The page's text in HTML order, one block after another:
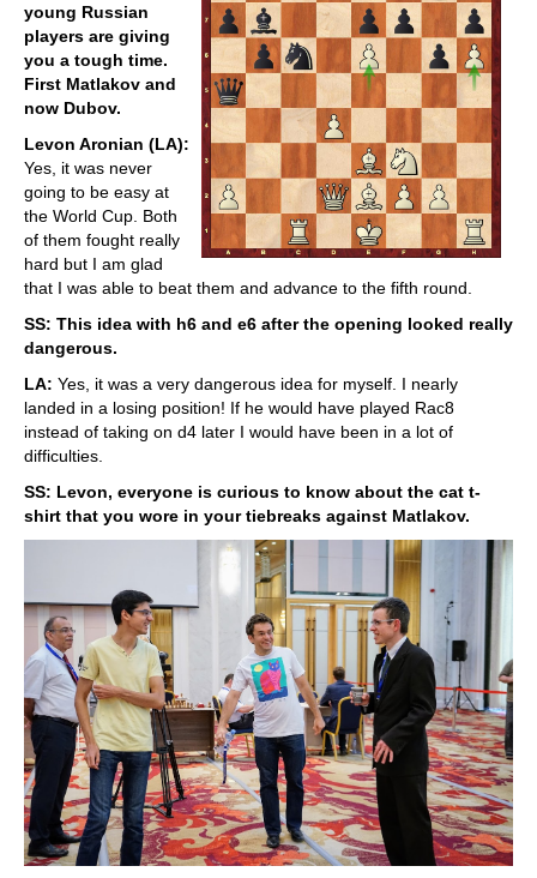
young Russian
players are giving
you a tough time.
First Matlakov and
now Dubov.
Levon Aronian (LA):
Yes, it was never
going to be easy at
the World Cup. Both
of them fought really
hard but I am glad
that I was able to beat them and advance to the fifth round.
SS: This idea with h6 and e6 after the opening looked really
dangerous.
LA: Yes, it was a very dangerous idea for myself. I nearly
landed in a losing position! If he would have played Rac8
instead of taking on d4 later I would have been in a lot of
difficulties.
SS: Levon, everyone is curious to know about the cat t-
shirt that you wore in your tiebreaks against Matlakov.